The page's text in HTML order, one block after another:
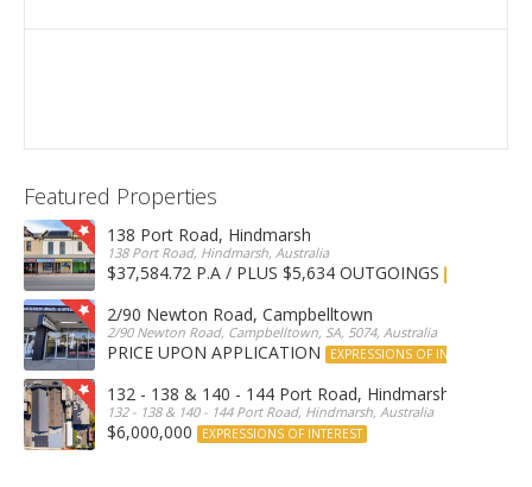
Featured Properties
138 Port Road, Hindmarsh
138 Port Road, Hindmarsh, Australia
$37,584.72 P.A / PLUS $5,634 OUTGOINGS
2/90 Newton Road, Campbelltown
2/90 Newton Road, Campbelltown, SA, 5074, Australia
PRICE UPON APPLICATION EXPRESSIONS OF INTEREST
132 - 138 & 140 - 144 Port Road, Hindmarsh
132 - 138 & 140 - 144 Port Road, Hindmarsh, Australia
$6,000,000 EXPRESSIONS OF INTEREST